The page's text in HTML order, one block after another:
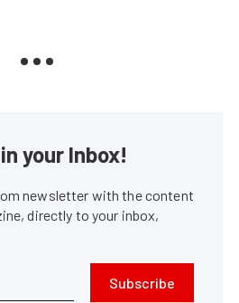
your Inbox!
newsletter with the content
directly to your inbox,
Subscribe